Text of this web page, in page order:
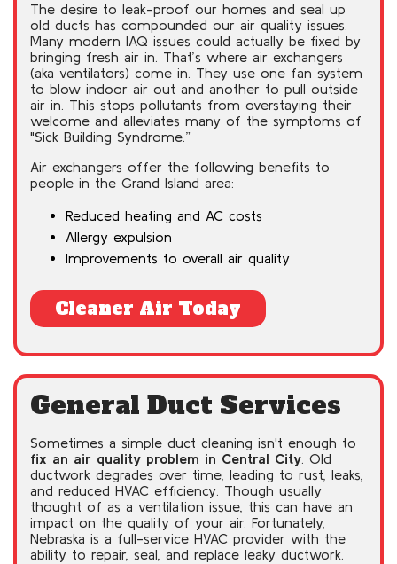
The desire to leak-proof our homes and seal up
old ducts has compounded our air quality issues.
Many modern IAQ issues could actually be fixed by
bringing fresh air in. That’s where air exchangers
(aka ventilators) come in. They use one fan system
to blow indoor air out and another to pull outside
air in. This stops pollutants from overstaying their
welcome and alleviates many of the symptoms of
"Sick Building Syndrome.”
Air exchangers offer the following benefits to
people in the Grand Island area:
Reduced heating and AC costs
Allergy expulsion
Improvements to overall air quality
Cleaner Air Today
General Duct Services
Sometimes a simple duct cleaning isn't enough to
fix an air quality problem in Central City . Old
ductwork degrades over time, leading to rust, leaks,
and reduced HVAC efficiency. Though usually
thought of as a ventilation issue, this can have an
impact on the quality of your air. Fortunately,
Nebraska is a full-service HVAC provider with the
ability to repair, seal, and replace leaky ductwork.